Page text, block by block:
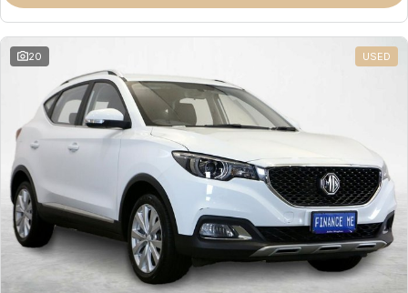
Omoda 9 SHS
Crossover Hybrid SUV
20 USED